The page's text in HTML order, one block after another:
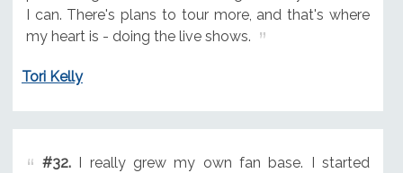
I can. There's plans to tour more, and that's where
my heart is - doing the live shows.
Tori Kelly
#32.I really grew my own fan base. I started